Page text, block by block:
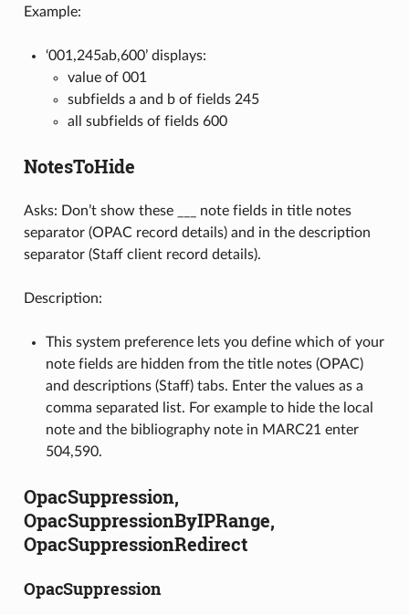
Example:
‘001,245ab,600’ displays:
value of 001
subfields a and b of fields 245
all subfields of fields 600
NotesToHide
Asks: Don’t show these ___ note fields in title notes
separator (OPAC record details) and in the description
separator (Staff client record details).
Description:
This system preference lets you define which of your
note fields are hidden from the title notes (OPAC)
and descriptions (Staff) tabs. Enter the values as a
comma separated list. For example to hide the local
note and the bibliography note in MARC21 enter
504,590.
OpacSuppression,
OpacSuppressionByIPRange,
OpacSuppressionRedirect
OpacSuppression